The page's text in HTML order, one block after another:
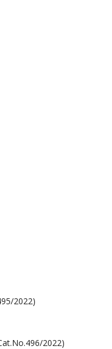
2022)
2022)